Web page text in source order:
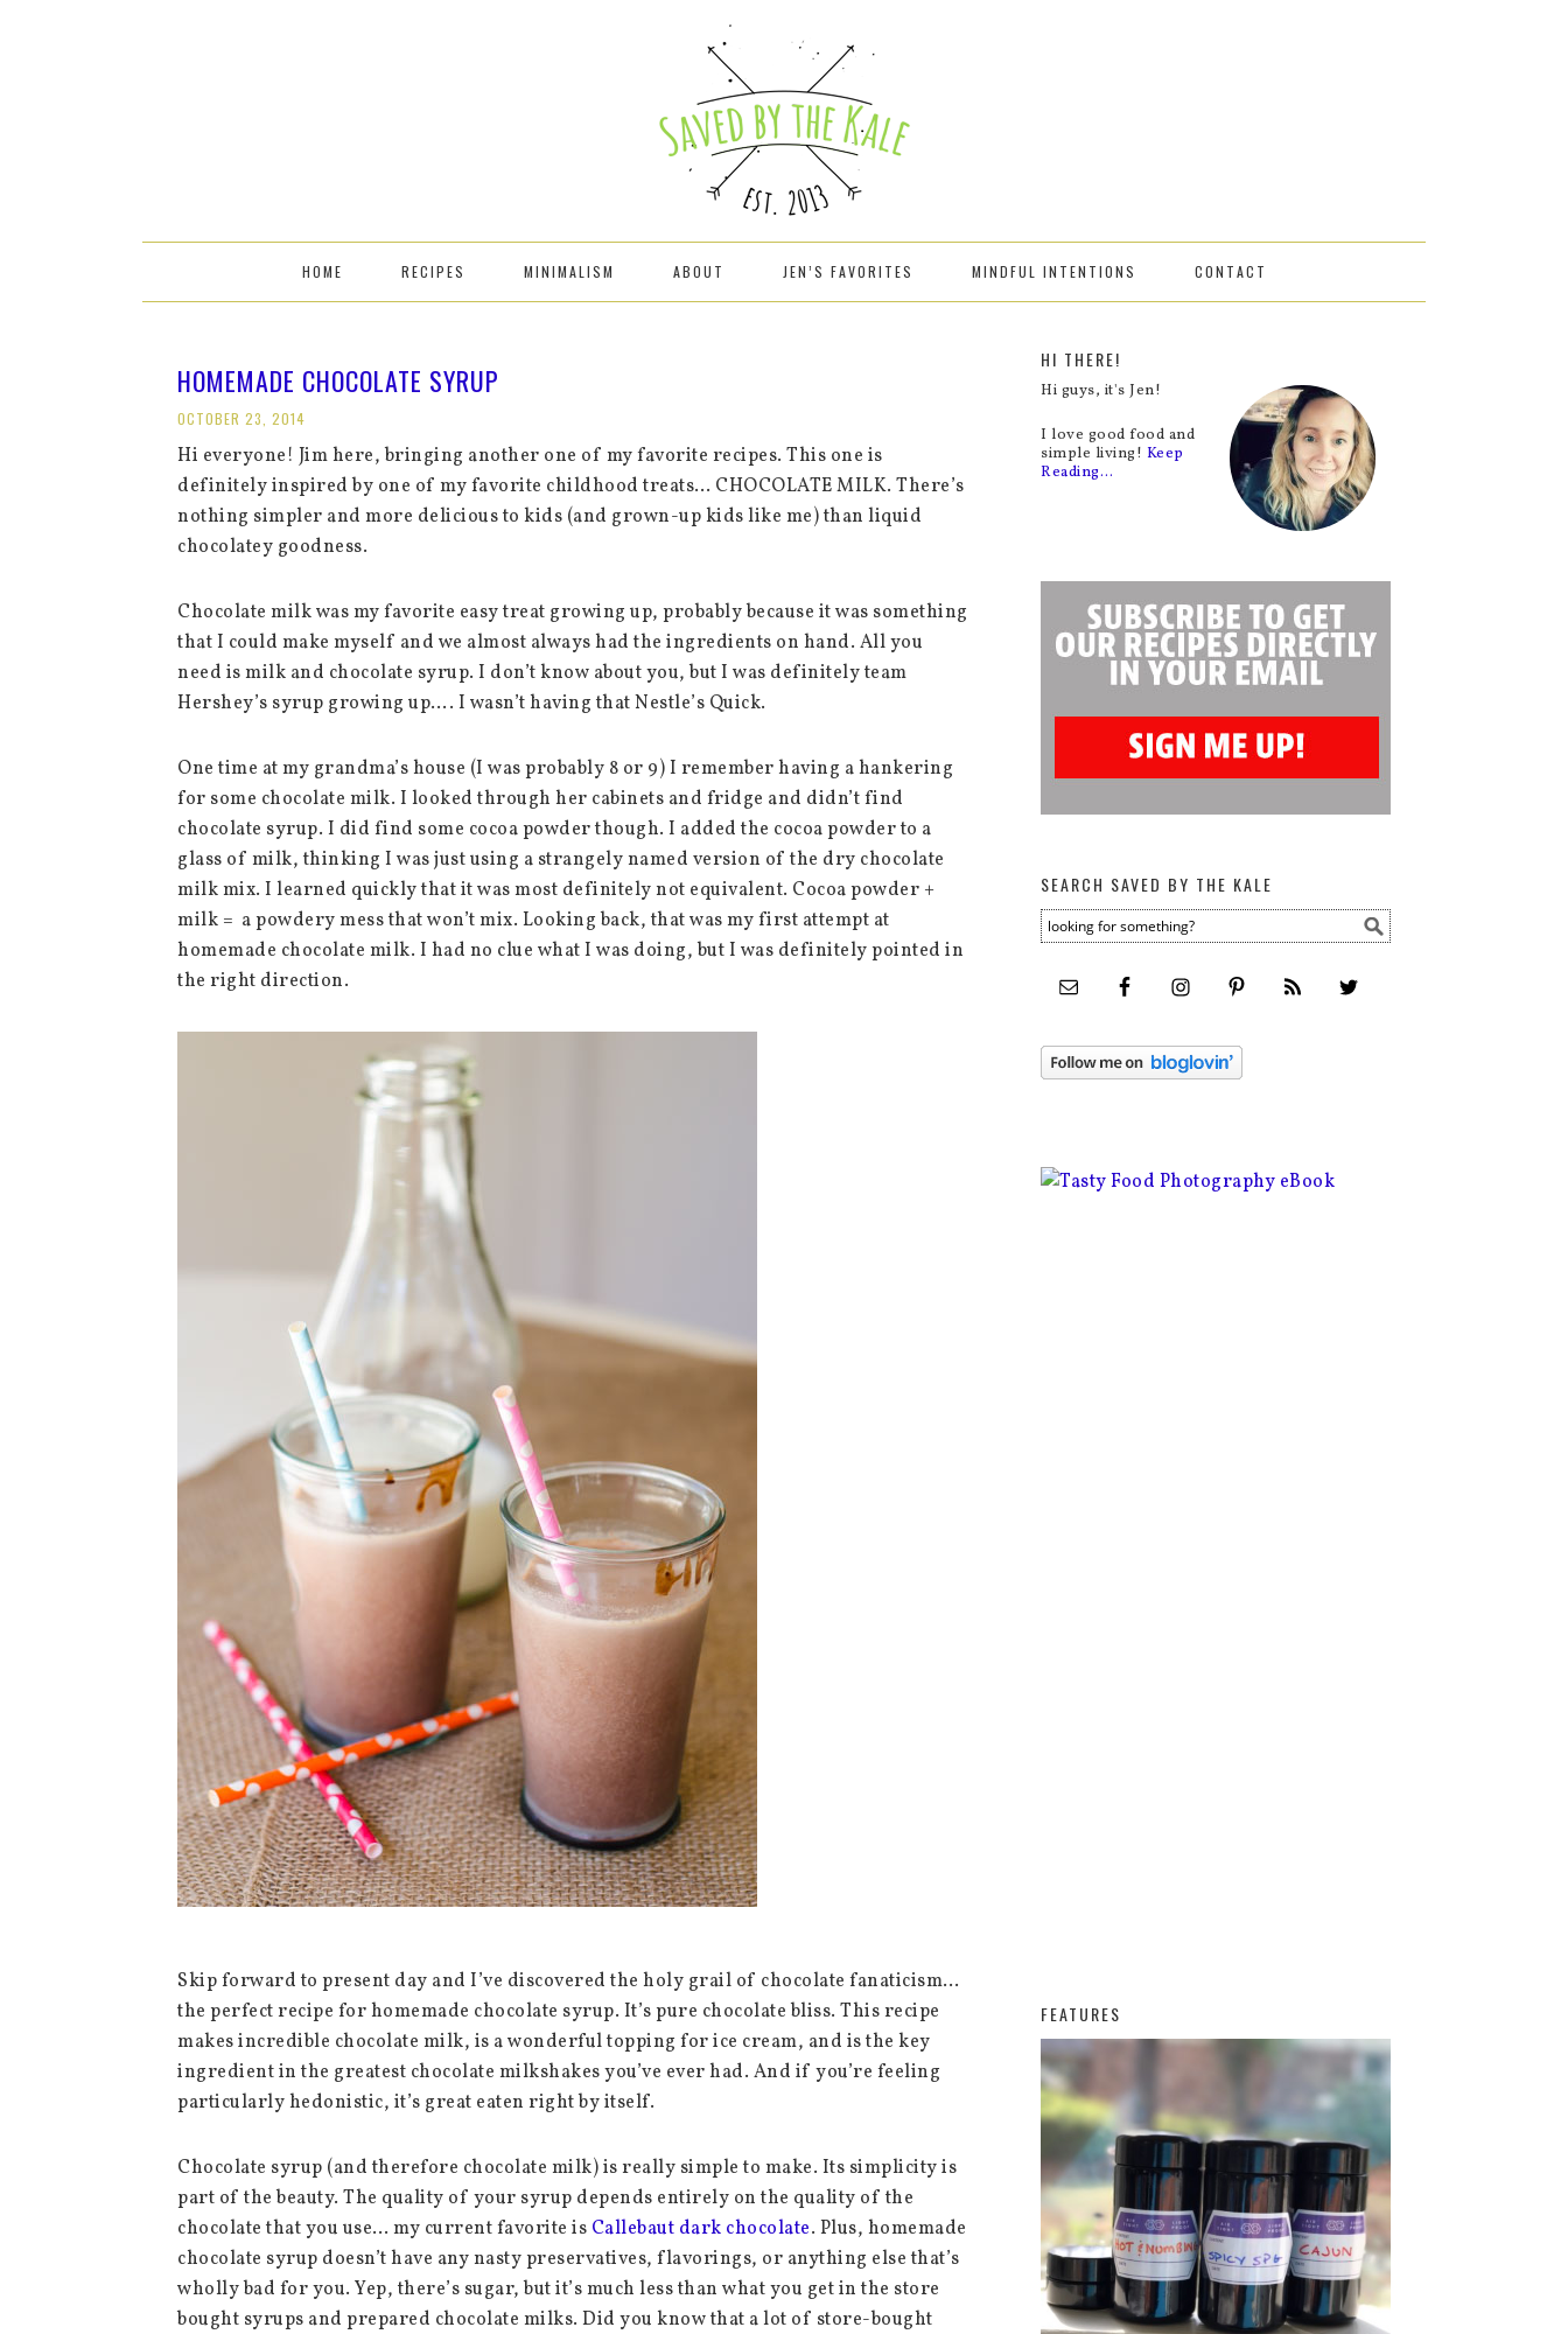
HOME RECIPES MINIMALISM ABOUT JEN’S FAVORITES MINDFUL INTENTIONS CONTACT
HOMEMADE CHOCOLATE SYRUP
OCTOBER 23, 2014
Hi everyone! Jim here, bringing another one of my favorite recipes. This one is
definitely inspired by one of my favorite childhood treats… CHOCOLATE MILK. There’s
nothing simpler and more delicious to kids (and grown-up kids like me) than liquid
chocolatey goodness.
Chocolate milk was my favorite easy treat growing up, probably because it was something
that I could make myself and we almost always had the ingredients on hand. All you
need is milk and chocolate syrup. I don’t know about you, but I was definitely team
Hershey’s syrup growing up…. I wasn’t having that Nestle’s Quick.
One time at my grandma’s house (I was probably 8 or 9) I remember having a hankering
for some chocolate milk. I looked through her cabinets and fridge and didn’t find
chocolate syrup. I did find some cocoa powder though. I added the cocoa powder to a
glass of milk, thinking I was just using a strangely named version of the dry chocolate
milk mix. I learned quickly that it was most definitely not equivalent. Cocoa powder +
milk = a powdery mess that won’t mix. Looking back, that was my first attempt at
homemade chocolate milk. I had no clue what I was doing, but I was definitely pointed in
the right direction.
Skip forward to present day and I’ve discovered the holy grail of chocolate fanaticism…
the perfect recipe for homemade chocolate syrup. It’s pure chocolate bliss. This recipe
makes incredible chocolate milk, is a wonderful topping for ice cream, and is the key
ingredient in the greatest chocolate milkshakes you’ve ever had. And if you’re feeling
particularly hedonistic, it’s great eaten right by itself.
Chocolate syrup (and therefore chocolate milk) is really simple to make. Its simplicity is
part of the beauty. The quality of your syrup depends entirely on the quality of the
chocolate that you use… my current favorite is Callebaut dark chocolate. Plus, homemade
chocolate syrup doesn’t have any nasty preservatives, flavorings, or anything else that’s
wholly bad for you. Yep, there’s sugar, but it’s much less than what you get in the store
bought syrups and prepared chocolate milks. Did you know that a lot of store-bought
HI THERE!
Hi guys, it's Jen!
I love good food and
simple living! Keep
Reading…
SEARCH SAVED BY THE KALE
FEATURES